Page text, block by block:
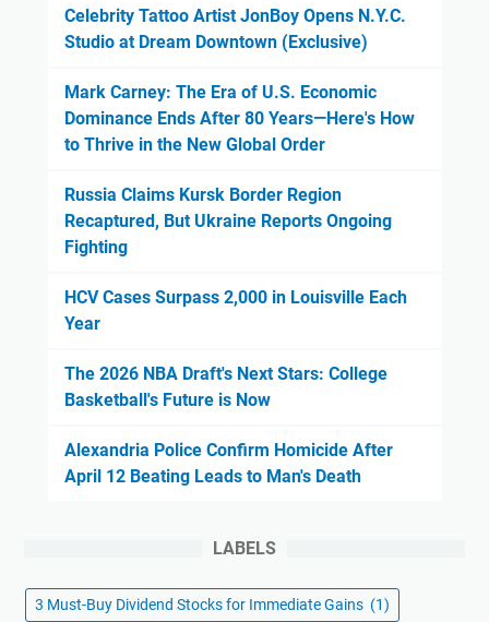
Celebrity Tattoo Artist JonBoy Opens N.Y.C.
Studio at Dream Downtown (Exclusive)
Mark Carney: The Era of U.S. Economic
Dominance Ends After 80 Years—Here's How
to Thrive in the New Global Order
Russia Claims Kursk Border Region
Recaptured, But Ukraine Reports Ongoing
Fighting
HCV Cases Surpass 2,000 in Louisville Each
Year
The 2026 NBA Draft's Next Stars: College
Basketball's Future is Now
Alexandria Police Confirm Homicide After
April 12 Beating Leads to Man's Death
LABELS
3 Must-Buy Dividend Stocks for Immediate Gains (1)